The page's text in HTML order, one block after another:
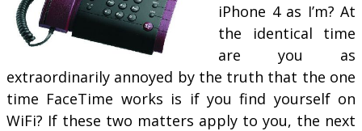
iPhone 4 as I’m? At
the identical time
are you as
extraordinarily annoyed by the truth that the one
time FaceTime works is if you find yourself on
WiFi? If these two matters apply to you, the next